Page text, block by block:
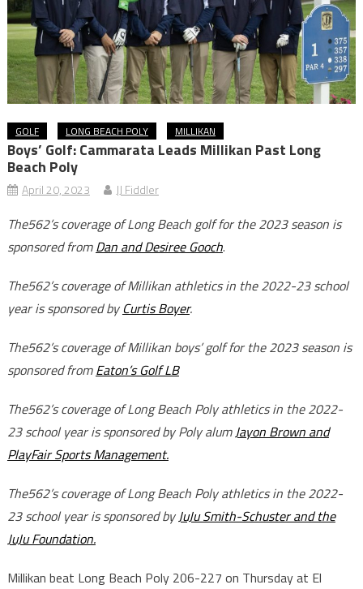
GOLF LONG BEACH POLY MILLIKAN
Boys’ Golf: Cammarata Leads Millikan Past Long
Beach Poly
April 20, 2023 JJ Fiddler
The562’s coverage of Long Beach golf for the 2023 season is
sponsored fromDan and Desiree Gooch.
The562’s coverage of Millikan athletics in the 2022-23 school
year is sponsored byCurtis Boyer.
The562’s coverage of Millikan boys’ golf for the 2023 season is
sponsored from Eaton’s Golf LB
The562’s coverage of Long Beach Poly athletics in the 2022-
23 school year is sponsored by Poly alumJayon Brown and
PlayFair Sports Management.
The562’s coverage of Long Beach Poly athletics in the 2022-
23 school year is sponsored byJuJu Smith-Schuster and the
JuJu Foundation.
Millikan beat Long Beach Poly 206-227 on Thursday at El